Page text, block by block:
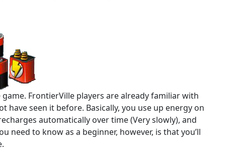
FrontierVille players are already familiar with
have seen it before. Basically, you use up energy on
automatically over time (Very slowly), and
need to know as a beginner, however, is that you’ll